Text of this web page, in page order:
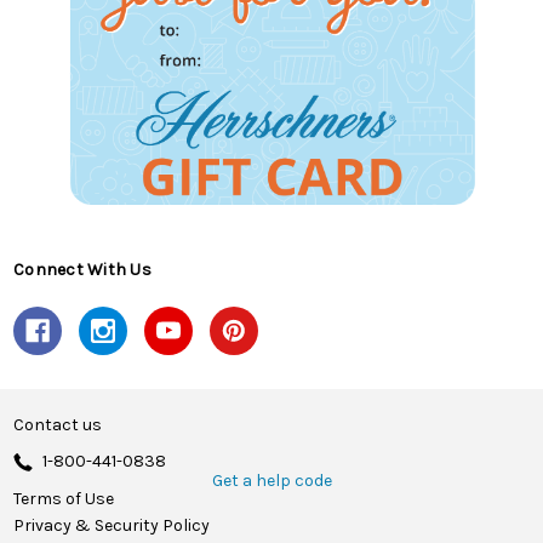
Connect With Us
Contact us
1-800-441-0838
Get a help code
Terms of Use
Privacy & Security Policy